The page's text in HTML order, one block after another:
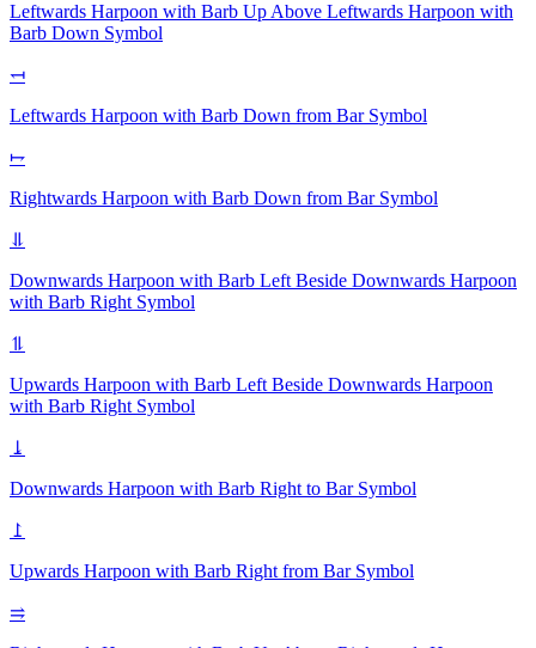
Leftwards Harpoon with Barb Up Above Leftwards Harpoon with
Barb Down Symbol
⥞
Leftwards Harpoon with Barb Down from Bar Symbol
⥟
Rightwards Harpoon with Barb Down from Bar Symbol
⥥
Downwards Harpoon with Barb Left Beside Downwards Harpoon
with Barb Right Symbol
⥮
Upwards Harpoon with Barb Left Beside Downwards Harpoon
with Barb Right Symbol
⥕
Downwards Harpoon with Barb Right to Bar Symbol
⥜
Upwards Harpoon with Barb Right from Bar Symbol
⥤